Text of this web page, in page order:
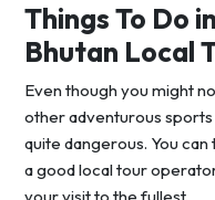
Things To Do
Bhutan Local
Even though you might
other adventurous
quite dangerous. You
a good local tour